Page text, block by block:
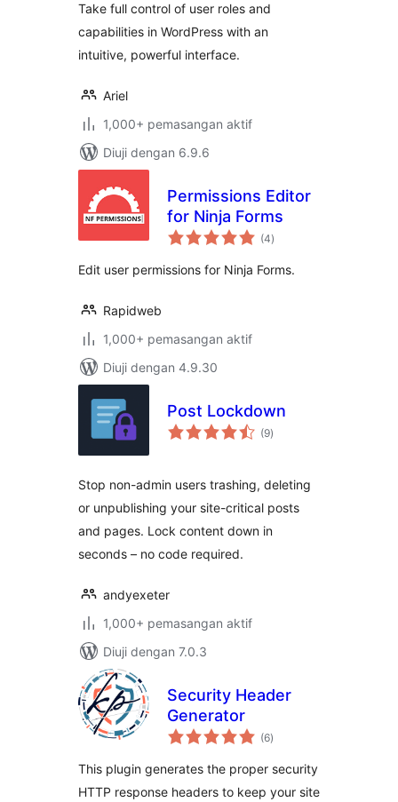
Take full control of user roles and
capabilities in WordPress with an
intuitive, powerful interface.
Ariel
1,000+ pemasangan aktif
Diuji dengan 6.9.6
Permissions Editor
for Ninja Forms
(4jumlah
taraf
)
Edit user permissions for Ninja Forms.
Rapidweb
1,000+ pemasangan aktif
Diuji dengan 4.9.30
Post Lockdown
(9jumlah
taraf
)
Stop non-admin users trashing, deleting
or unpublishing your site-critical posts
and pages. Lock content down in
seconds – no code required.
andyexeter
1,000+ pemasangan aktif
Diuji dengan 7.0.3
Security Header
Generator
(6jumlah
taraf
)
This plugin generates the proper security
HTTP response headers to keep your site